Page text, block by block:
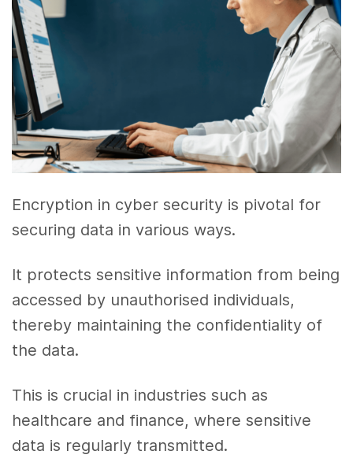
Encryption in cyber security is pivotal for
securing data in various ways.
It protects sensitive information from being
accessed by unauthorised individuals,
thereby maintaining the confidentiality of
the data.
This is crucial in industries such as
healthcare and finance, where sensitive
data is regularly transmitted.